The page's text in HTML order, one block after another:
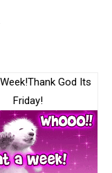
God Its
Friday!